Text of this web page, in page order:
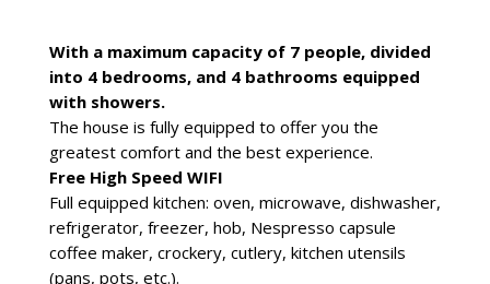
With a maximum capacity of 7 people, divided
into 4 bedrooms, and 4 bathrooms equipped
with showers.
The house is fully equipped to offer you the
greatest comfort and the best experience.
Free High Speed WIFI
Full equipped kitchen: oven, microwave, dishwasher,
refrigerator, freezer, hob, Nespresso capsule
coffee maker, crockery, cutlery, kitchen utensils
(pans, pots, etc.).